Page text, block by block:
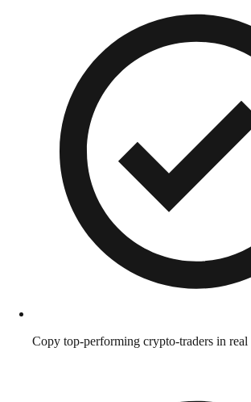
Copy top-performing crypto-traders in real